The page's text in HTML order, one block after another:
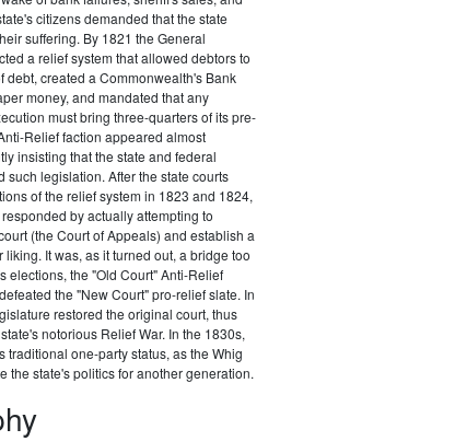
citizens demanded that the state
suffering. By 1821 the General
a relief system that allowed debtors to
debt, created a Commonwealth's Bank
money, and mandated that any
must bring three-quarters of its pre-
Relief faction appeared almost
insisting that the state and federal
such legislation. After the state courts
of the relief system in 1823 and 1824,
by actually attempting to
(the Court of Appeals) and establish a
liking. It was, as it turned out, a bridge too
elections, the "Old Court" Anti-Relief
the "New Court" pro-relief slate. In
restored the original court, thus
notorious Relief War. In the 1830s,
traditional one-party status, as the Whig
the state's politics for another generation.